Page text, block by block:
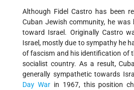
Although Fidel Castro has been
Cuban Jewish community, he was
toward Israel. Originally Castro
Israel, mostly due to sympathy he
of fascism and his identification of
socialist country. As a result,
generally sympathetic towards
Day Warin 1967, this position